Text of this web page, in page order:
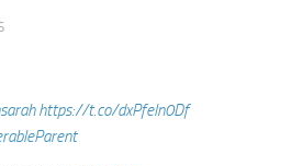
https://t.co/dxPfeln0Df